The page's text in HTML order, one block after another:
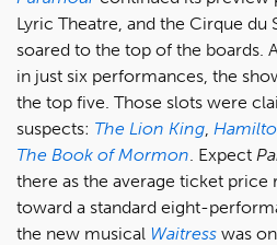
Lyric Theatre, and the Cirque du
soared to the top of the boards.
in just six performances, the
the top five. Those slots were
suspects: The Lion King
The Book of Mormon . Expect
there as the average ticket price
toward a standard eight-
the new musical Waitress was